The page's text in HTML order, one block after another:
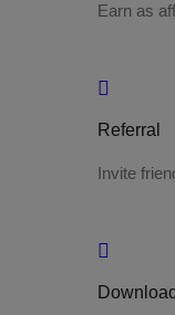
Earn as
Referral
Invite
Download